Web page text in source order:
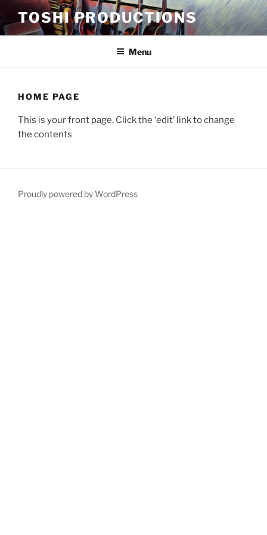
to
content
TOSHI PRODUCTIONS
Menu
HOME PAGE
This is your front page. Click the ‘edit’ link to change
the contents
Proudly powered by WordPress